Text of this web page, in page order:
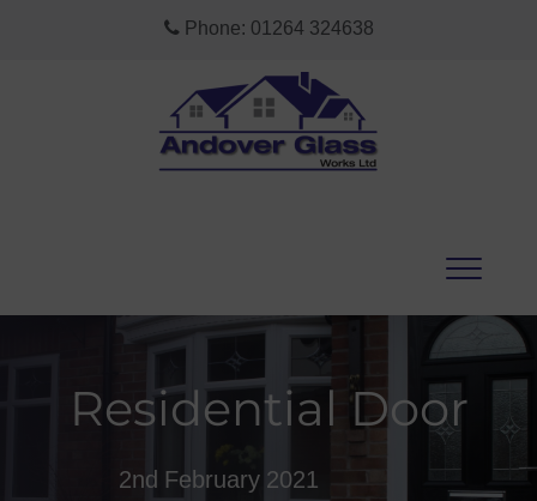
Phone: 01264 324638
Residential Door
2nd February 2021